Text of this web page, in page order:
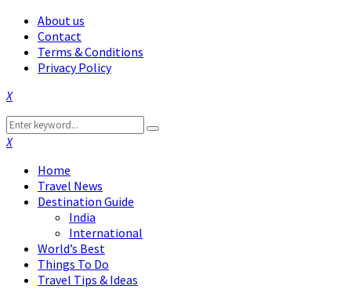
About us
Contact
Terms & Conditions
Privacy Policy
Facebook
Twitter
Instagram
Pinterest
Linkedin
Youtube
Search
for:
Search
Facebook
Twitter
Instagram
Pinterest
Linkedin
Youtube
Home
Travel News
Destination Guide
India
International
World’s Best
Things To Do
Travel Tips & Ideas